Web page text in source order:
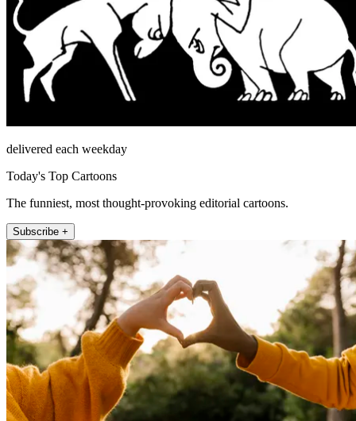
delivered each weekday
Today's Top Cartoons
The funniest, most thought-provoking editorial cartoons.
Subscribe +